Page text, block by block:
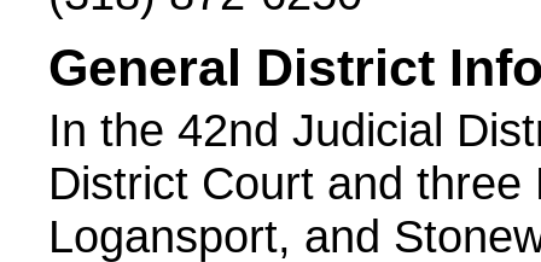
General District
In the 42nd Judicial
District Court and three
Logansport, and